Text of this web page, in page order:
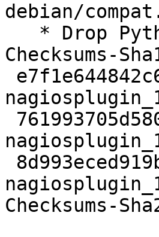
debian/
Checksums-
Checksums-